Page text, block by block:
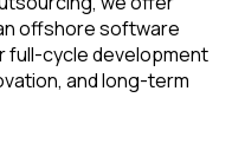
offshore software
full-cycle development
and long-term